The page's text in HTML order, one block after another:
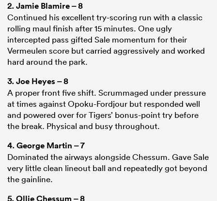
2.Jamie Blamire– 8
Continued his excellent try-scoring run with a classic
rolling maul finish after 15 minutes. One ugly
intercepted pass gifted Sale momentum for their
Vermeulen score but carried aggressively and worked
hard around the park.
3.Joe Heyes– 8
A proper front five shift. Scrummaged under pressure
at times against Opoku-Fordjour but responded well
and powered over for Tigers’ bonus-point try before
the break. Physical and busy throughout.
4.George Martin – 7
Dominated the airways alongside Chessum. Gave Sale
very little clean lineout ball and repeatedly got beyond
the gainline.
5.Ollie Chessum – 8